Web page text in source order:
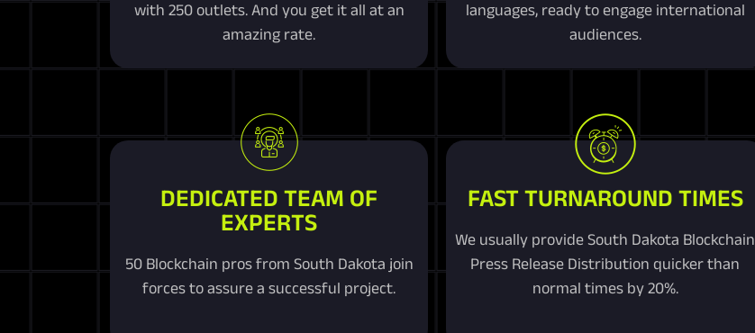
with 250 outlets. And you get it all at an
amazing rate.
languages, ready to engage international
audiences.
DEDICATED TEAM OF
EXPERTS
50 Blockchain pros from South Dakota join
forces to assure a successful project.
FAST TURNAROUND TIMES
We usually provide South Dakota Blockchain
Press Release Distribution quicker than
normal times by 20%.